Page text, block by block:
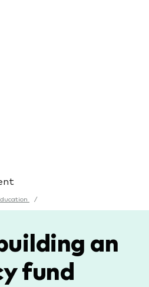
/
an
fund